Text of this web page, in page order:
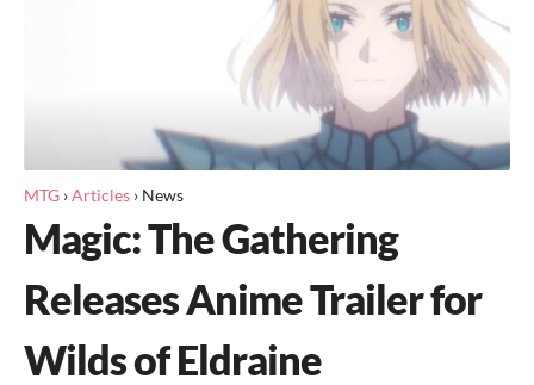
MTG ›Articles › News
Magic: The Gathering
Releases Anime Trailer for
Wilds of Eldraine